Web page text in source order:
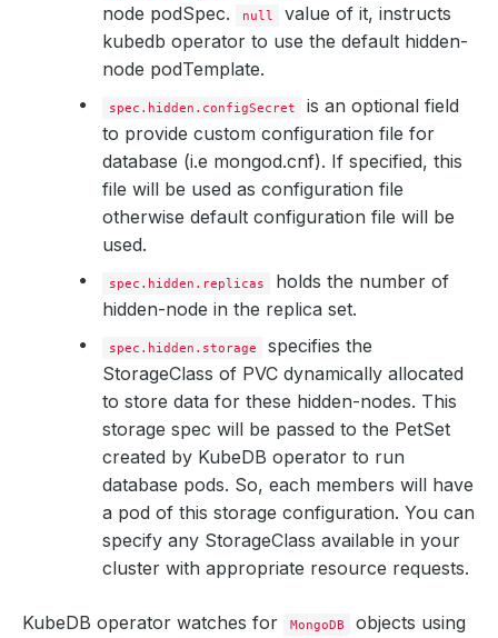
node podSpec.
null
value of it, instructs
kubedb operator to use the default hidden-
node podTemplate.
spec.hidden.configSecret
is an optional field
to provide custom configuration file for
database (i.e mongod.cnf). If specified, this
file will be used as configuration file
otherwise default configuration file will be
used.
spec.hidden.replicas
holds the number of
hidden-node in the replica set.
spec.hidden.storage
specifies the
StorageClass of PVC dynamically allocated
to store data for these hidden-nodes. This
storage spec will be passed to the PetSet
created by KubeDB operator to run
database pods. So, each members will have
a pod of this storage configuration. You can
specify any StorageClass available in your
cluster with appropriate resource requests.
KubeDB operator watches for MongoDB
objects using